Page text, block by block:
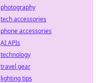
photography
tech accessories
phone accessories
AI APIs
technology
travel gear
lighting tips